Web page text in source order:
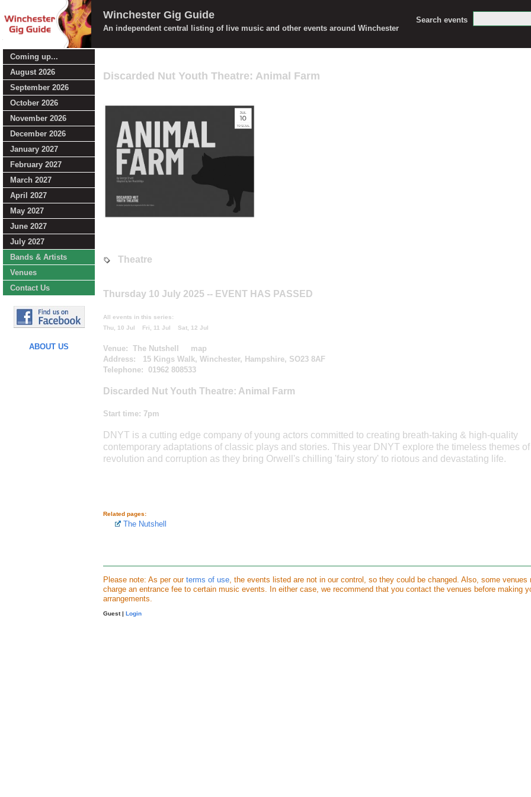
Winchester Gig Guide
An independent central listing of live music and other events around Winchester
Search events
Coming up...
August 2026
September 2026
October 2026
November 2026
December 2026
January 2027
February 2027
March 2027
April 2027
May 2027
June 2027
July 2027
Bands & Artists
Venues
Contact Us
ABOUT US
Discarded Nut Youth Theatre: Animal Farm
Theatre
Thursday 10 July 2025 -- EVENT HAS PASSED
All events in this series:
Thu, 10 Jul
Fri, 11 Jul Sat, 12 Jul
Venue: The Nutshell
map
Address: 15 Kings Walk, Winchester, Hampshire, SO23 8AF
Telephone: 01962 808533
Discarded Nut Youth Theatre: Animal Farm
Start time: 7pm
DNYT is a cutting edge company of young actors committed to creating breath-taking & high-quality
contemporary adaptations of classic plays and stories. This year DNYT explore the timeless themes of
revolution and corruption as they bring Orwell's chilling 'fairy story' to riotous and devastating life.
Related pages:
The Nutshell
Please note: As per our terms of use , the events listed are not in our control, so they could be changed. Also, some venues
charge an entrance fee to certain music events. In either case, we recommend that you contact the venues before making
arrangements.
Guest | Login